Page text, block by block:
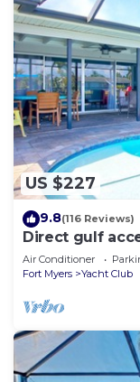
US $227
9.8(116 Reviews)
Direct gulf
Club, and
Air Conditioner
Fort Myers
Yacht Club